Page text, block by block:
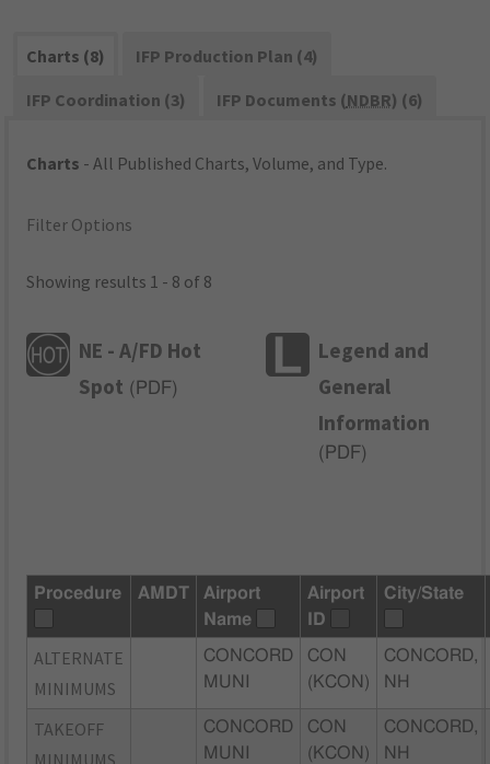
Charts (8)
IFP Production Plan (4)
IFP Coordination (3)
IFP Documents (NDBR) (6)
Charts - All Published Charts, Volume, and Type.
Filter Options
Showing results 1 - 8 of 8
NE - A/FD Hot
Spot ( PDF)
Legend and
General
Information
( PDF)
Procedure AMDT
Airport
Name
Airport
ID
City/State
ALTERNATE
MINIMUMS
CONCORD
MUNI
CON
(KCON)
CONCORD,
NH
TAKEOFF
MINIMUMS
CONCORD
MUNI
CON
(KCON)
CONCORD,
NH